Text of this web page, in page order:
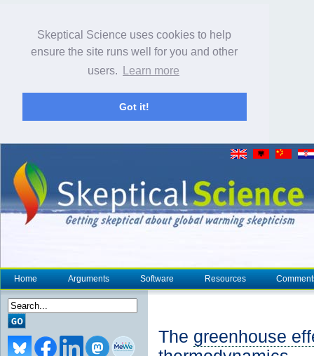
Skeptical Science uses cookies to help
ensure the site runs well for you and other
users.
Learn more
Got it!
Home Arguments Software Resources
The greenhouse